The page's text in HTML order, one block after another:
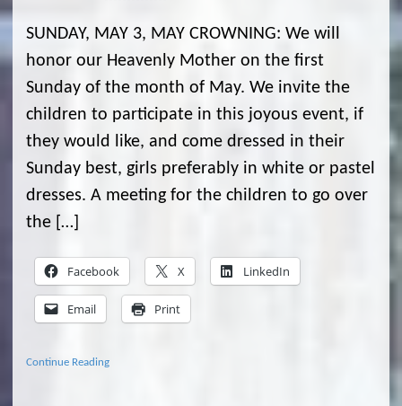
SUNDAY, MAY 3, MAY CROWNING: We will
honor our Heavenly Mother on the first
Sunday of the month of May. We invite the
children to participate in this joyous event, if
they would like, and come dressed in their
Sunday best, girls preferably in white or pastel
dresses. A meeting for the children to go over
the […]
Facebook X LinkedIn
Email Print
Continue Reading